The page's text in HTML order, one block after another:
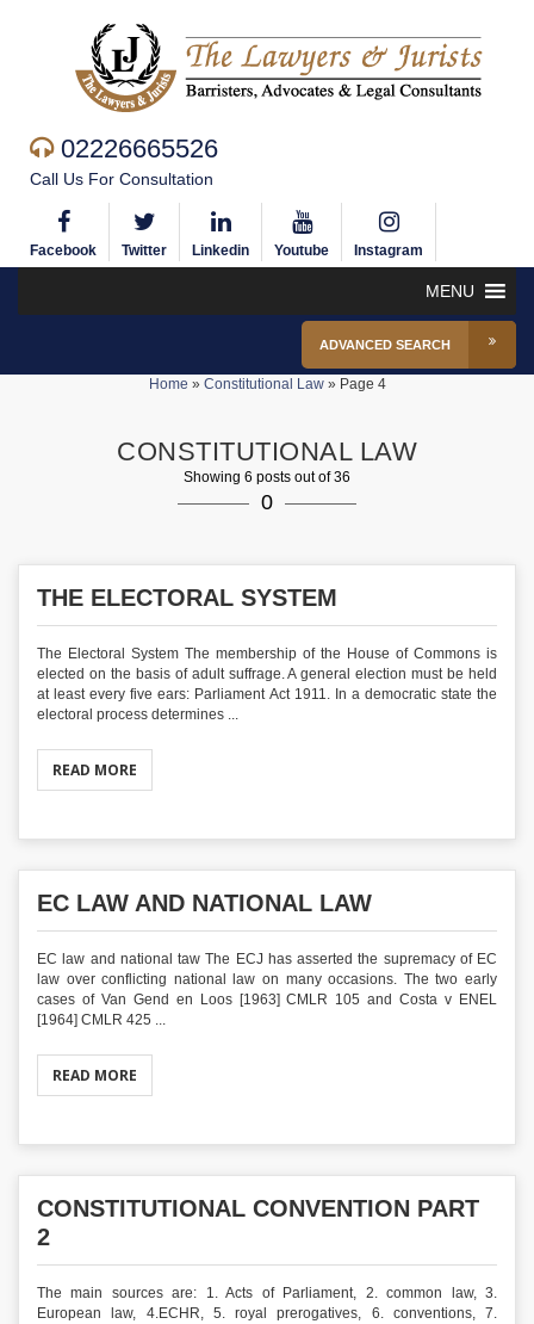
02226665526
Call Us For Consultation
Facebook Twitter Linkedin Youtube Instagram
MENU
ADVANCED SEARCH
Home » Constitutional Law» Page 4
CONSTITUTIONAL LAW
Showing 6 posts out of 36
0
THE ELECTORAL SYSTEM
The Electoral System The membership of the House of Commons is
elected on the basis of adult suffrage. A general election must be held
at least every five ears: Parliament Act 1911. In a democratic state the
electoral process determines ...
READ MORE
EC LAW AND NATIONAL LAW
EC law and national taw The ECJ has asserted the supremacy of EC
law over conflicting national law on many occasions. The two early
cases of Van Gend en Loos [1963] CMLR 105 and Costa v ENEL
[1964] CMLR 425 ...
READ MORE
CONSTITUTIONAL CONVENTION PART
2
The main sources are: 1. Acts of Parliament, 2. common law, 3.
European law, 4.ECHR, 5. royal prerogatives, 6. conventions, 7.